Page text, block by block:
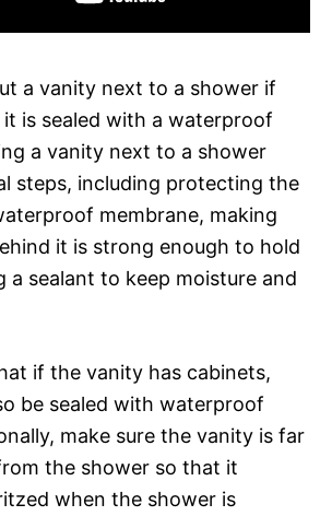
a vanity next to a shower if
it is sealed with a waterproof
a vanity next to a shower
steps, including protecting the
membrane, making
it is strong enough to hold
a sealant to keep moisture and
if the vanity has cabinets,
be sealed with waterproof
make sure the vanity is far
the shower so that it
when the shower is